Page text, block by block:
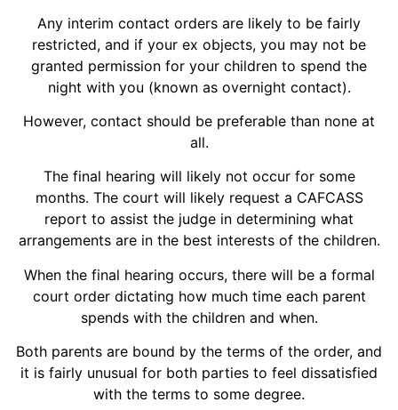
Any interim contact orders are likely to be fairly
restricted, and if your ex objects, you may not be
granted permission for your children to spend the
night with you (known as overnight contact).
However, contact should be preferable than none at
all.
The final hearing will likely not occur for some
months. The court will likely request a CAFCASS
report to assist the judge in determining what
arrangements are in the best interests of the children.
When the final hearing occurs, there will be a formal
court order dictating how much time each parent
spends with the children and when.
Both parents are bound by the terms of the order, and
it is fairly unusual for both parties to feel dissatisfied
with the terms to some degree.